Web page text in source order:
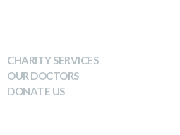
CHARITY SERVICES
OUR DOCTORS
DONATE US